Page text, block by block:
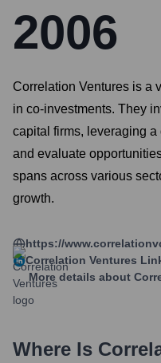
2006
Correlation Ventures is a
in co-investments. They
capital firms, leveraging
and evaluate
spans across various
growth.
https://
Correlation Ventures
More details about
Where Is